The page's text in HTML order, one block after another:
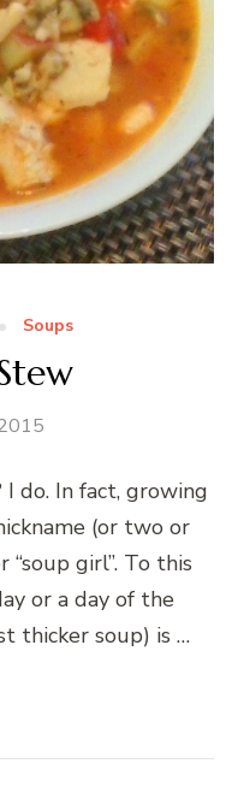
Soups
do. In fact, growing
(or two or
“soup girl”. To this
or a day of the
thicker soup) is …